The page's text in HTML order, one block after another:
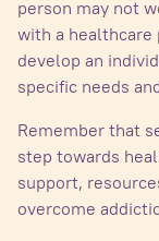
person may not
with a
develop an
specific needs
Remember that
step towards
support,
overcome